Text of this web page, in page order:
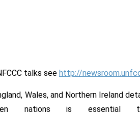
talks see http://
Wales, and Northern Ireland
nations is